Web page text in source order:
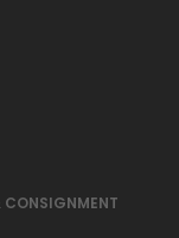
CONSIGNMENT